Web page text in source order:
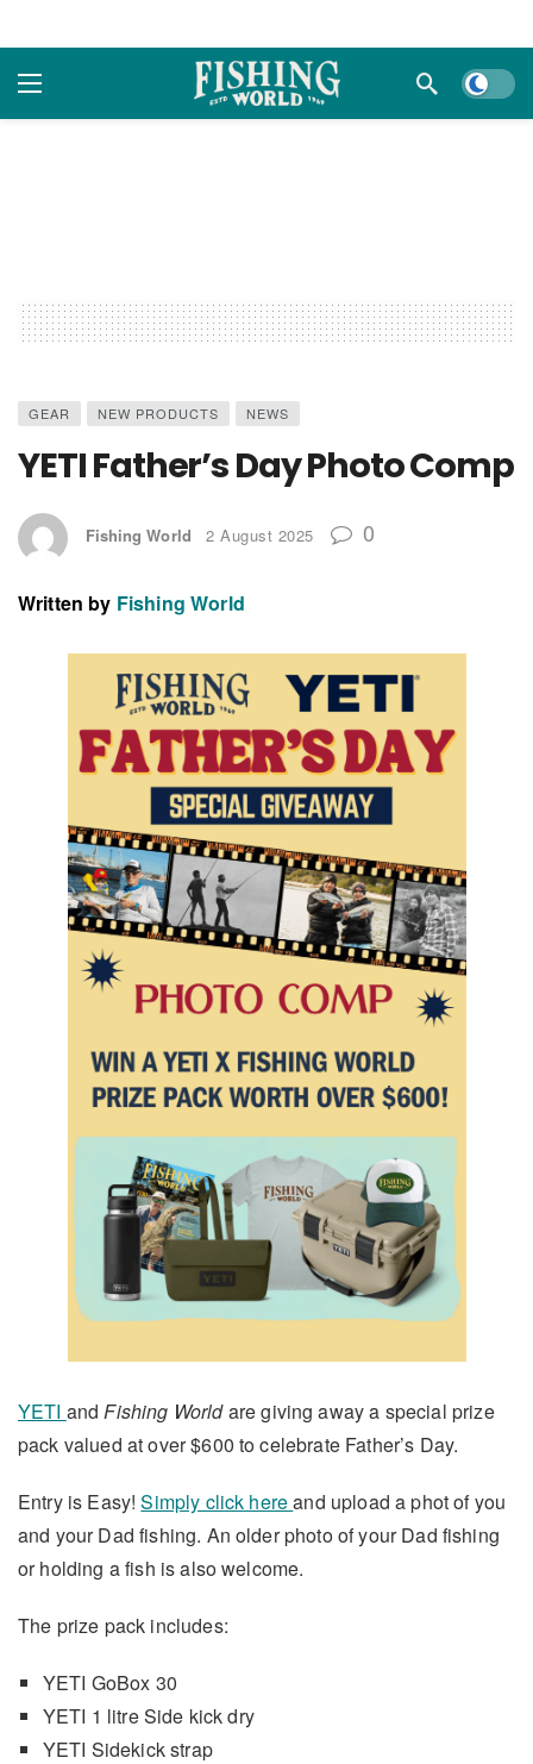
Dark
GEAR NEW PRODUCTS NEWS
YETI Father’s Day Photo Comp
Fishing World 2 August 2025 0
Written by Fishing World
YETI andFishing Worldare giving away a special prize
pack valued at over $600 to celebrate Father’s Day.
Entry is Easy!Simply click hereand upload a phot of you
and your Dad fishing. An older photo of your Dad fishing
or holding a fish is also welcome.
The prize pack includes:
YETI GoBox 30
YETI 1 litre Side kick dry
YETI Sidekick strap